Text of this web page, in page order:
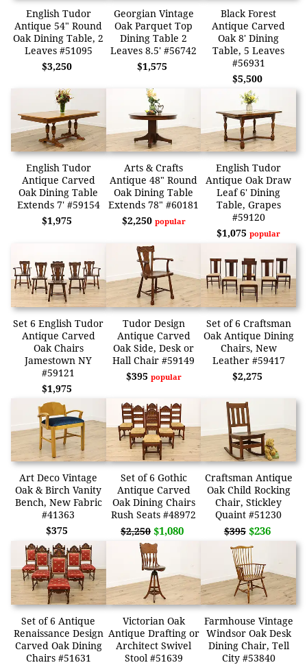
English Tudor
Antique 54" Round
Oak Dining Table, 2
Leaves #51095
$3,250
Georgian Vintage
Oak Parquet Top
Dining Table 2
Leaves 8.5' #56742
$1,575
Black Forest
Antique Carved
Oak 8' Dining
Table, 5 Leaves
#56931
$5,500
English Tudor
Antique Carved
Oak Dining Table
Extends 7' #59154
$1,975
Arts & Crafts
Antique 48" Round
Oak Dining Table
Extends 78" #60181
$2,250 popular
English Tudor
Antique Oak Draw
Leaf 6' Dining
Table, Grapes
#59120
$1,075popular
Set 6 English Tudor
Antique Carved
Oak Chairs
Jamestown NY
#59121
$1,975
Tudor Design
Antique Carved
Oak Side, Desk or
Hall Chair #59149
$395 popular
Set of 6 Craftsman
Oak Antique Dining
Chairs, New
Leather #59417
$2,275
Art Deco Vintage
Oak & Birch Vanity
Bench, New Fabric
#41363
$375
Set of 6 Gothic
Antique Carved
Oak Dining Chairs
Rush Seats #48972
$2,250 $1,080
Craftsman Antique
Oak Child Rocking
Chair, Stickley
Quaint #51230
$395 $236
Set of 6 Antique
Renaissance Design
Carved Oak Dining
Chairs #51631
Victorian Oak
Antique Drafting or
Architect Swivel
Stool #51639
Farmhouse Vintage
Windsor Oak Desk
Dining Chair, Tell
City #53840